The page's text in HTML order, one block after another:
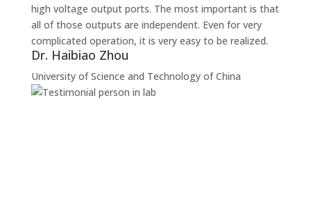
high voltage output ports. The most important is that
all of those outputs are independent. Even for very
complicated operation, it is very easy to be realized.
Dr. Haibiao Zhou
University of Science and Technology of China